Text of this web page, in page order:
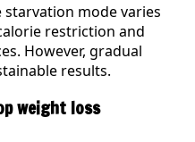
starvation mode varies
restriction and
However, gradual
results.
weight loss